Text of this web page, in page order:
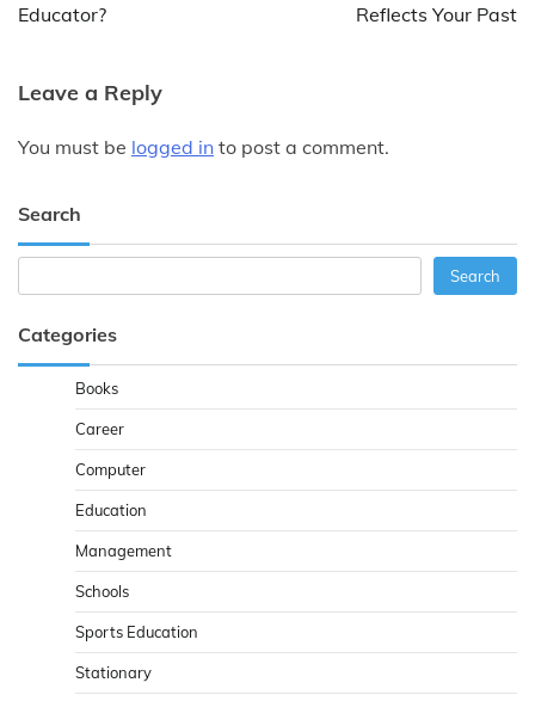
Educator?
Reflects Your Past
Leave a Reply
You must be logged in to post a comment.
Search
Search
Categories
Books
Career
Computer
Education
Management
Schools
Sports Education
Stationary